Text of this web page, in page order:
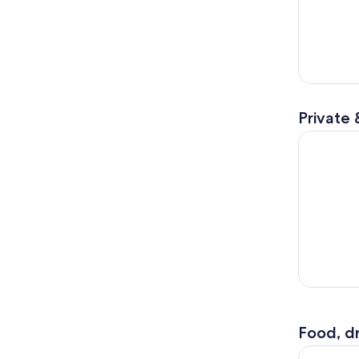
Private
Sailing
Food,
Balos &